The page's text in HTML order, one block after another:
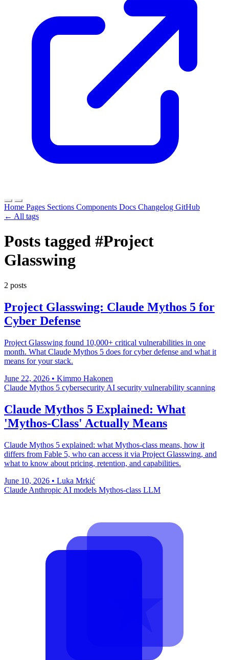
Home Pages Sections Components Docs Changelog GitHub
← All tags
Posts tagged #Project
Glasswing
2 posts
Project Glasswing: Claude Mythos 5 for
Cyber Defense
Project Glasswing found 10,000+ critical vulnerabilities in one
month. What Claude Mythos 5 does for cyber defense and what it
means for your stack.
June 22, 2026 • Kimmo Hakonen
Claude Mythos 5 cybersecurity AI security vulnerability scanning
Claude Mythos 5 Explained: What
'Mythos-Class' Actually Means
Claude Mythos 5 explained: what Mythos-class means, how it
differs from Fable 5, who can access it via Project Glasswing, and
what to know about pricing, retention, and capabilities.
June 10, 2026 • Luka Mrkić
Claude Anthropic AI models Mythos-class LLM